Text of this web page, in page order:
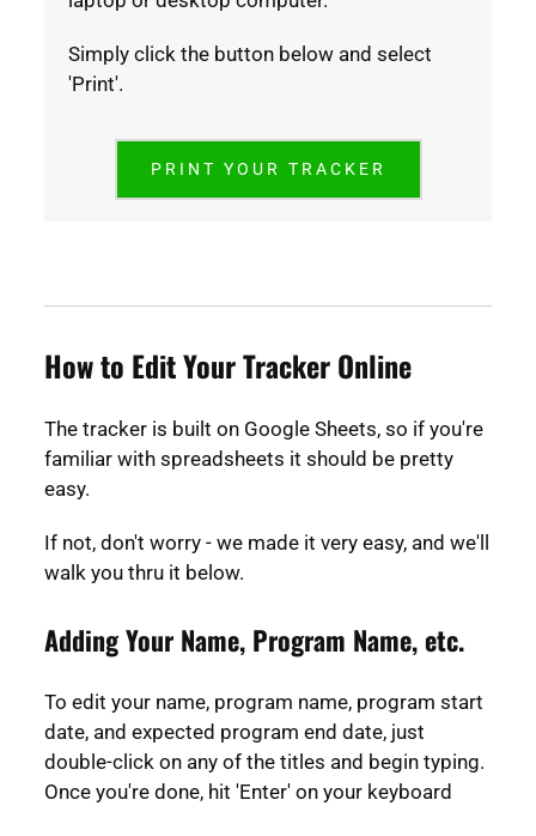
Simply click the button below and select
'Print'.
PRINT YOUR TRACKER
How to Edit Your Tracker Online
The tracker is built on Google Sheets, so if you're
familiar with spreadsheets it should be pretty
easy.
If not, don't worry - we made it very easy, and we'll
walk you thru it below.
Adding Your Name, Program Name, etc.
To edit your name, program name, program start
date, and expected program end date, just
double-click on any of the titles and begin typing.
Once you're done, hit 'Enter' on your keyboard